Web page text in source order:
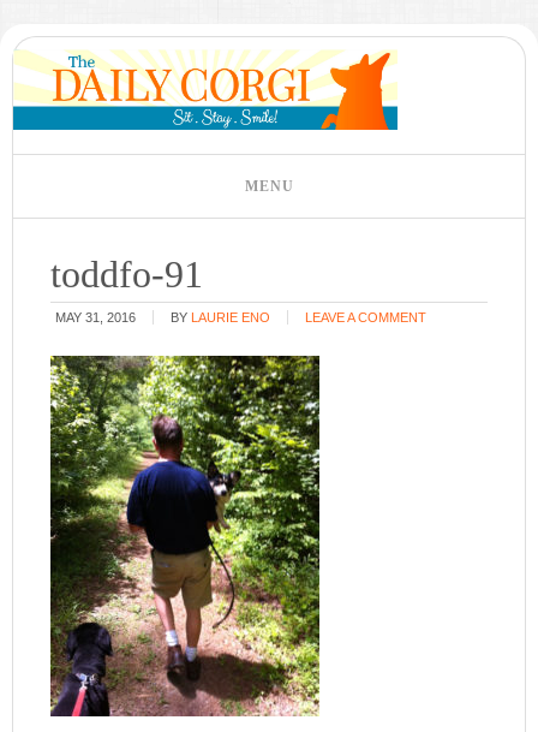
toddfo-91
MAY 31, 2016 BY LAURIE ENO LEAVE A COMMENT